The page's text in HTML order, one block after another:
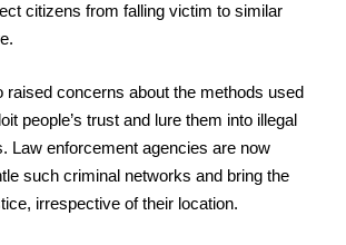
citizens from falling victim to similar
raised concerns about the methods used
people’s trust and lure them into illegal
Law enforcement agencies are now
such criminal networks and bring the
irrespective of their location.